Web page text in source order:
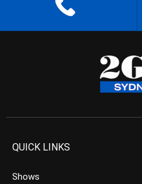
QUICK LINKS
Shows